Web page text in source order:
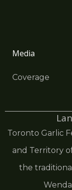
Media
Coverage
Toronto Garlic
and Territory
the